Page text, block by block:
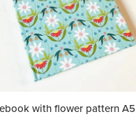
with flower pattern A5